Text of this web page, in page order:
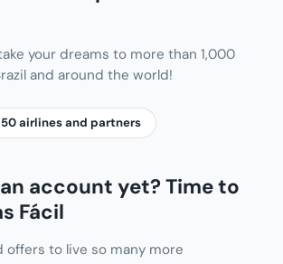
your dreams to more than 1,000
and around the world!
airlines and partners
account yet? Time to
Fácil
offers to live so many more